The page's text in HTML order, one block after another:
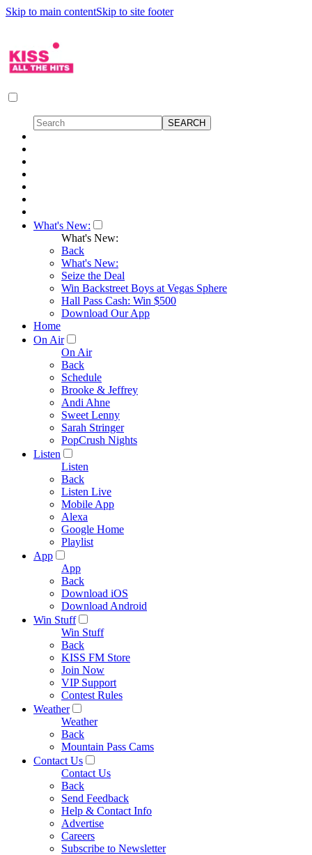
Skip to main contentSkip to site footer
What's New:
What's New:
Back
What's New:
Seize the Deal
Win Backstreet Boys at Vegas Sphere
Hall Pass Cash: Win $500
Download Our App
Home
On Air
On Air
Back
Schedule
Brooke & Jeffrey
Andi Ahne
Sweet Lenny
Sarah Stringer
PopCrush Nights
Listen
Listen
Back
Listen Live
Mobile App
Alexa
Google Home
Playlist
App
App
Back
Download iOS
Download Android
Win Stuff
Win Stuff
Back
KISS FM Store
Join Now
VIP Support
Contest Rules
Weather
Weather
Back
Mountain Pass Cams
Contact Us
Contact Us
Back
Send Feedback
Help & Contact Info
Advertise
Careers
Subscribe to Newsletter